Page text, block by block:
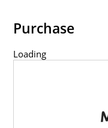
Regulates
Standard voltage
consult factory
with a C or D
Reverse polarity
Purchase
Loading